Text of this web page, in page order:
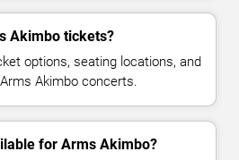
Akimbo tickets?
options, seating locations, and
Akimbo concerts.
for Arms Akimbo?